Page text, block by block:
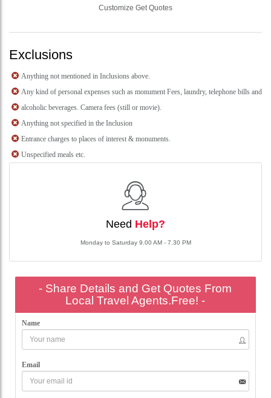
Customize Get Quotes
Exclusions
Anything not mentioned in Inclusions above.
Any kind of personal expenses such as monument Fees, laundry, telephone bills and
alcoholic beverages. Camera fees (still or movie).
Anything not specified in the Inclusion
Entrance charges to places of interest & monuments.
Unspecified meals etc.
Need Help?
Monday to Saturday 9.00 AM - 7.30 PM
- Share Details and Get Quotes From
Local Travel Agents.Free! -
Name
Email